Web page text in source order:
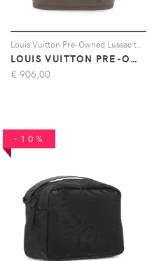
LOUIS VUITTON PRE-OWNED
€ 906,00
-10%